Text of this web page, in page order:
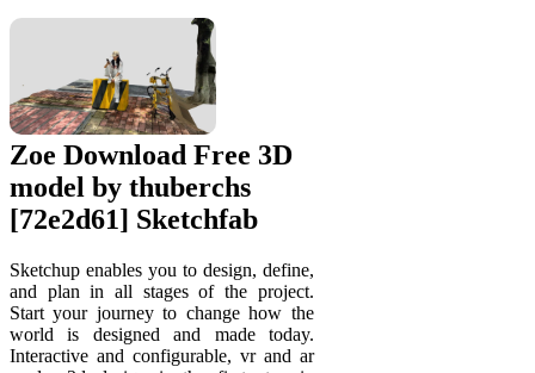
Zoe Download Free 3D
model by thuberchs
[72e2d61] Sketchfab
Sketchup enables you to design, define,
and plan in all stages of the project.
Start your journey to change how the
world is designed and made today.
Interactive and configurable, vr and ar